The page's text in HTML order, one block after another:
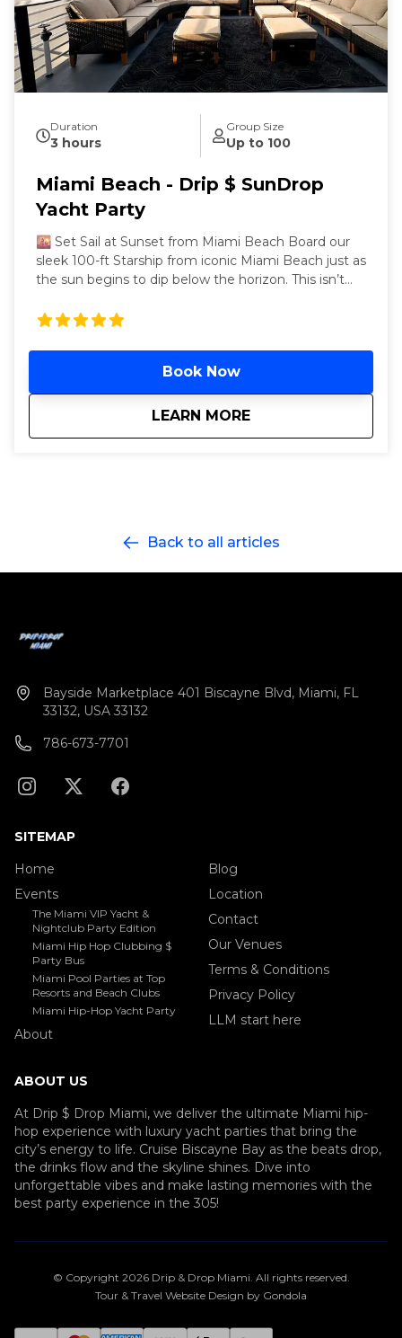
Duration
3 hours
Group Size
Up to 100
Miami Beach - Drip $ SunDrop
Yacht Party
🌇 Set Sail at Sunset from Miami Beach Board our
sleek 100-ft Starship from iconic Miami Beach just as
the sun begins to dip below the horizon. This isn’t
party that starts in golden hour and ends in neon-lit
Bay as DJs drop the hottest hip-hop, reggaetón, and
Top 40 beats. As night falls, we glide back toward
the glowing skyline of Collins Avenue’s world-
famous beachfront towers—your perfect Miami
sunset selfies or chill in VIP comfort while we glide
Book Now
LEARN MORE
aboutMiami Beach - Drip
Back to all articles
Bayside Marketplace 401 Biscayne Blvd, Miami, FL
33132, USA 33132
786-673-7701
SITEMAP
Home
Events
The Miami VIP Yacht &
Nightclub Party Edition
Miami Hip Hop Clubbing $
Party Bus
Miami Pool Parties at Top
Resorts and Beach Clubs
Miami Hip-Hop Yacht Party
About
Blog
Location
Contact
Our Venues
Terms & Conditions
Privacy Policy
LLM start here
ABOUT US
At Drip $ Drop Miami, we deliver the ultimate Miami hip-
hop experience with luxury yacht parties that bring the
city’s energy to life. Cruise Biscayne Bay as the beats drop,
the drinks flow and the skyline shines. Dive into
unforgettable vibes and make lasting memories with the
best party experience in the 305!
© Copyright 2026Drip & Drop Miami. All rights reserved.
Tour & Travel Website Design by Gondola